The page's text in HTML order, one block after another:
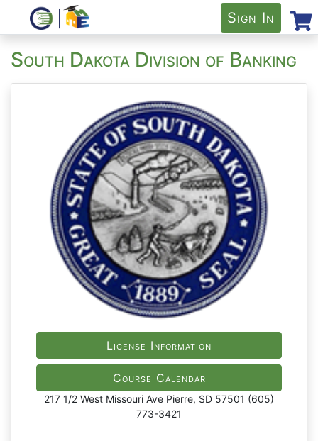
Sign In
South Dakota Division of Banking
License Information
Course Calendar
217 1/2 West Missouri Ave Pierre, SD 57501 (605)
773-3421